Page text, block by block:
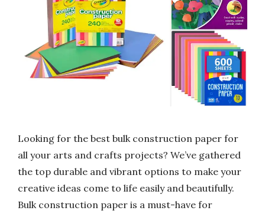
Looking for the best bulk construction paper for
all your arts and crafts projects? We’ve gathered
the top durable and vibrant options to make your
creative ideas come to life easily and beautifully.
Bulk construction paper is a must-have for